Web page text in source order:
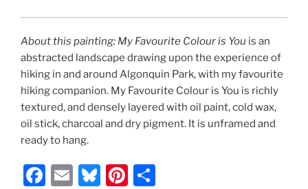
About this painting: My Favourite Colour is You is an
abstracted landscape drawing upon the experience of
hiking in and around Algonquin Park, with my favourite
hiking companion. My Favourite Colour is You is richly
textured, and densely layered with oil paint, cold wax,
oil stick, charcoal and dry pigment. It is unframed and
ready to hang.
F
E
Bl Pi